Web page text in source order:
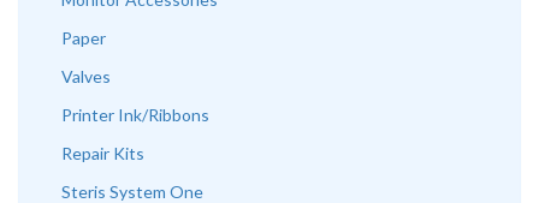
Paper
Valves
Printer Ink/Ribbons
Repair Kits
Steris System One